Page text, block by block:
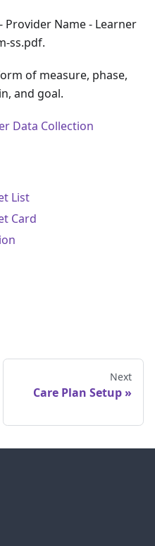
Provider Name - Learner
ss.pdf.
of measure, phase,
and goal.
Data Collection
List
Card
Next
Care Plan Setup